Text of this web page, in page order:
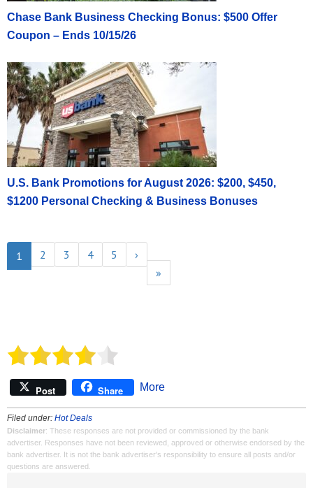
Chase Bank Business Checking Bonus: $500 Offer
Coupon – Ends 10/15/26
U.S. Bank Promotions for August 2026: $200, $450,
$1200 Personal Checking & Business Bonuses
1 2 3 4 5
›
»
Post Share More
Filed under: Hot Deals
Disclaimer: These responses are not provided or commissioned by the bank
advertiser. Responses have not been reviewed, approved or otherwise endorsed by the
bank advertiser. It is not the bank advertiser's responsibility to ensure all posts and/or
questions are answered.